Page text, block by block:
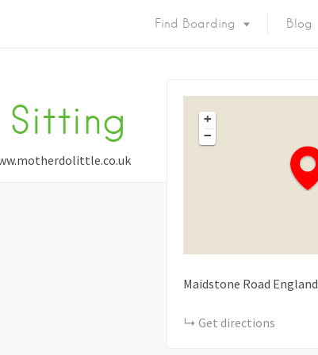
Find Boarding Blog
+
−
Maidstone Road England
Get directions